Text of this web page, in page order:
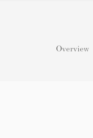
Overview